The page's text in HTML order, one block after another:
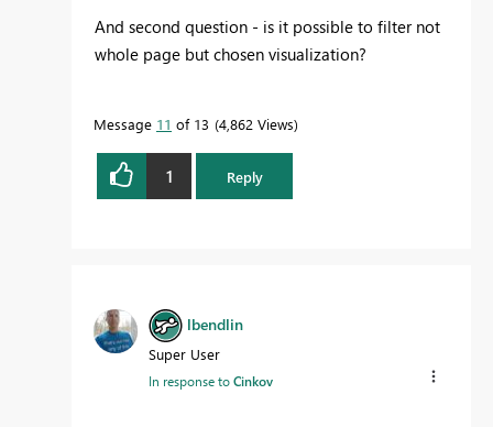
And second question - is it possible to filter not
whole page but chosen visualization?
Message 11 of 13 4,862 Views
1 Reply
lbendlin
Super User
In response toCinkov